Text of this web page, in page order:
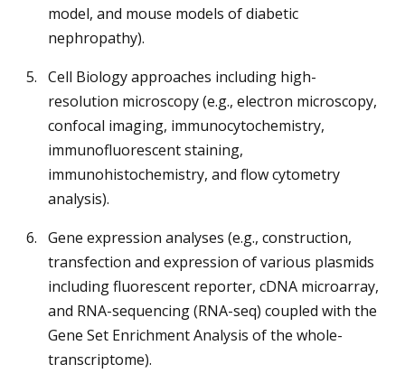
model, and mouse models of diabetic
nephropathy).
Cell Biology approaches including high-
resolution microscopy (e.g., electron microscopy,
confocal imaging, immunocytochemistry,
immunofluorescent staining,
immunohistochemistry, and flow cytometry
analysis).
Gene expression analyses (e.g., construction,
transfection and expression of various plasmids
including fluorescent reporter, cDNA microarray,
and RNA-sequencing (RNA-seq) coupled with the
Gene Set Enrichment Analysis of the whole-
transcriptome).